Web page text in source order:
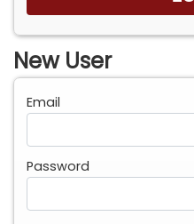
New User
Email
Password